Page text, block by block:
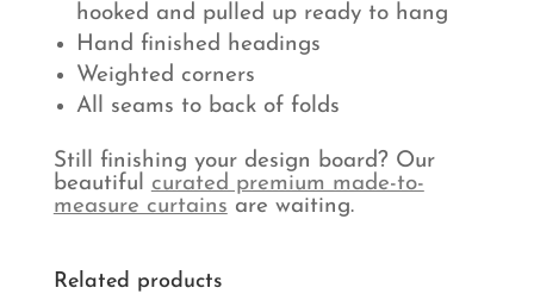
hooked and pulled up ready to hang
Hand finished headings
Weighted corners
All seams to back of folds
Still finishing your design board? Our
beautiful curated premium made-to-
measure curtains are waiting.
Related products